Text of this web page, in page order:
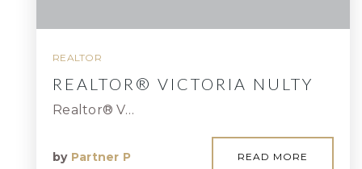
REALTOR
REALTOR® VICTORIA NULTY
Realtor® V…
by Partner P READ MORE